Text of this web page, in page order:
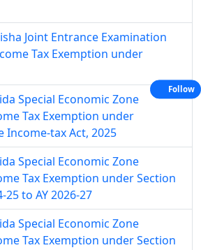
Joint Entrance Examination
Tax Exemption under
Special Economic Zone
Tax Exemption under
Income-tax Act, 2025
Special Economic Zone
Tax Exemption under Section
25 to AY 2026-27
Special Economic Zone
Tax Exemption under Section
Follow